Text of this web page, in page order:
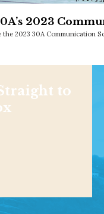
2023
2023 30A Communication
to